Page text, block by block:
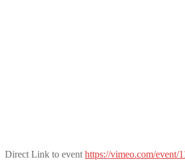
Direct Link to event https://vimeo.com/event/